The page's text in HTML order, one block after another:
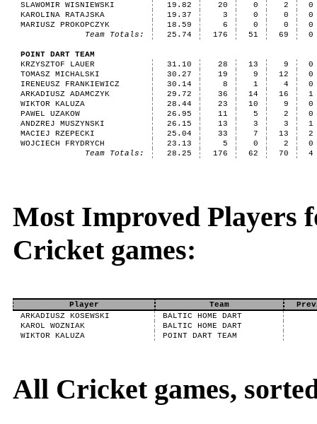
SLAWOMIR WISNIEWSKI
19.82 20 0 2
0
KAROLINA RATAJSKA
19.37 3 0 0
0
MARIUSZ PROKOPCZYK
18.59 6 0 0
0
Team Totals:
25.74 176 51 69 0
POINT DART TEAM
KRZYSZTOF LAUER
31.10 28 13 9
0
TOMASZ MICHALSKI
30.27 19 9 12
0
IRENEUSZ FRANKIEWICZ
30.14 8 1 4
0
ARKADIUSZ ADAMCZYK
29.72 36 14 16
1
WIKTOR KALUZA
28.44 23 10 9
0
PAWEL UZAKOW
26.95 11 5 2
0
ANDZREJ MUSZYNSKI
26.15 13 3 3
1
MACIEJ RZEPECKI
25.04 33 7 13
2
WOJCIECH FRYDRYCH
23.13 5 0 2
0
Team Totals:
28.25 176 62 70 4
Most Improved Players
Cricket games:
Player Team
ARKADIUSZ KOSEWSKI
BALTIC HOME DART
KAROL WOZNIAK
BALTIC HOME DART
WIKTOR KALUZA
POINT DART TEAM
All Cricket games,